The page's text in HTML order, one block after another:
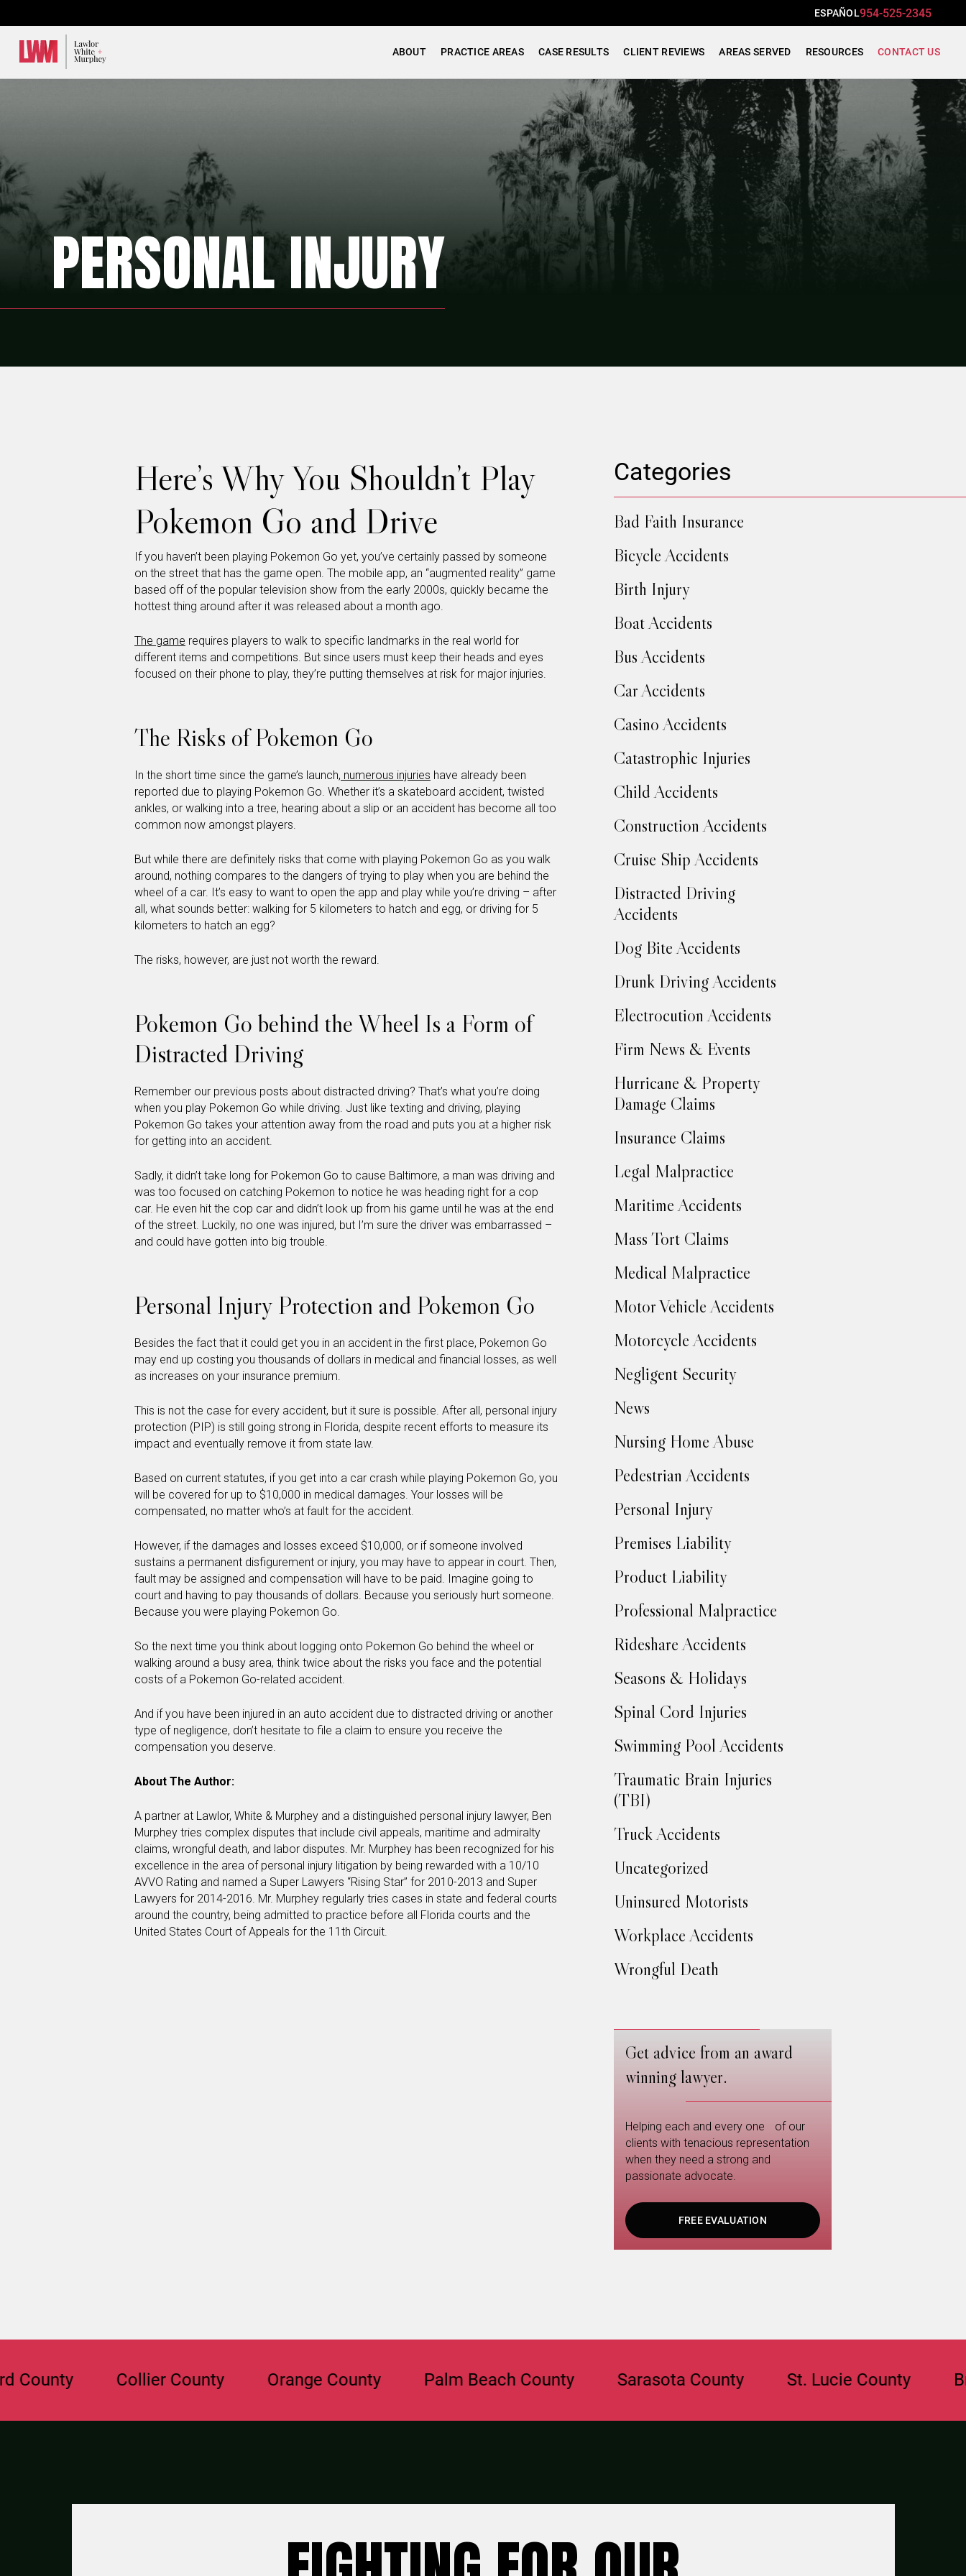
ESPAÑOL954-525-2345
ABOUT PRACTICE AREAS CASE RESULTS CLIENT REVIEWS AREAS SERVED RESOURCES CONTACT US
PERSONAL INJURY
Here’s Why You Shouldn’t Play
Pokemon Go and Drive
If you haven’t been playing Pokemon Go yet, you’ve certainly passed by someone
on the street that has the game open. The mobile app, an “augmented reality” game
based off of the popular television show from the early 2000s, quickly became the
hottest thing around after it was released about a month ago.
The game requires players to walk to specific landmarks in the real world for
different items and competitions. But since users must keep their heads and eyes
focused on their phone to play, they’re putting themselves at risk for major injuries.
The Risks of Pokemon Go
In the short time since the game’s launch, numerous injuries have already been
reported due to playing Pokemon Go. Whether it’s a skateboard accident, twisted
ankles, or walking into a tree, hearing about a slip or an accident has become all too
common now amongst players.
But while there are definitely risks that come with playing Pokemon Go as you walk
around, nothing compares to the dangers of trying to play when you are behind the
wheel of a car. It’s easy to want to open the app and play while you’re driving – after
all, what sounds better: walking for 5 kilometers to hatch and egg, or driving for 5
kilometers to hatch an egg?
The risks, however, are just not worth the reward.
Pokemon Go behind the Wheel Is a Form of
Distracted Driving
Remember our previous posts about distracted driving? That’s what you’re doing
when you play Pokemon Go while driving. Just like texting and driving, playing
Pokemon Go takes your attention away from the road and puts you at a higher risk
for getting into an accident.
Sadly, it didn’t take long for Pokemon Go to cause Baltimore, a man was driving and
was too focused on catching Pokemon to notice he was heading right for a cop
car. He even hit the cop car and didn’t look up from his game until he was at the end
of the street. Luckily, no one was injured, but I’m sure the driver was embarrassed –
and could have gotten into big trouble.
Personal Injury Protection and Pokemon Go
Besides the fact that it could get you in an accident in the first place, Pokemon Go
may end up costing you thousands of dollars in medical and financial losses, as well
as increases on your insurance premium.
This is not the case for every accident, but it sure is possible. After all, personal injury
protection (PIP) is still going strong in Florida, despite recent efforts to measure its
impact and eventually remove it from state law.
Based on current statutes, if you get into a car crash while playing Pokemon Go, you
will be covered for up to $10,000 in medical damages. Your losses will be
compensated, no matter who’s at fault for the accident.
However, if the damages and losses exceed $10,000, or if someone involved
sustains a permanent disfigurement or injury, you may have to appear in court. Then,
fault may be assigned and compensation will have to be paid. Imagine going to
court and having to pay thousands of dollars. Because you seriously hurt someone.
Because you were playing Pokemon Go.
So the next time you think about logging onto Pokemon Go behind the wheel or
walking around a busy area, think twice about the risks you face and the potential
costs of a Pokemon Go-related accident.
And if you have been injured in an auto accident due to distracted driving or another
type of negligence, don’t hesitate to file a claim to ensure you receive the
compensation you deserve.
About The Author:
A partner at Lawlor, White & Murphey and a distinguished personal injury lawyer, Ben
Murphey tries complex disputes that include civil appeals, maritime and admiralty
claims, wrongful death, and labor disputes. Mr. Murphey has been recognized for his
excellence in the area of personal injury litigation by being rewarded with a 10/10
AVVO Rating and named a Super Lawyers “Rising Star” for 2010-2013 and Super
Lawyers for 2014-2016. Mr. Murphey regularly tries cases in state and federal courts
around the country, being admitted to practice before all Florida courts and the
United States Court of Appeals for the 11th Circuit.
Categories
Bad Faith Insurance
Bicycle Accidents
Birth Injury
Boat Accidents
Bus Accidents
Car Accidents
Casino Accidents
Catastrophic Injuries
Child Accidents
Construction Accidents
Cruise Ship Accidents
Distracted Driving
Accidents
Dog Bite Accidents
Drunk Driving Accidents
Electrocution Accidents
Firm News & Events
Hurricane & Property
Damage Claims
Insurance Claims
Legal Malpractice
Maritime Accidents
Mass Tort Claims
Medical Malpractice
Motor Vehicle Accidents
Motorcycle Accidents
Negligent Security
News
Nursing Home Abuse
Pedestrian Accidents
Personal Injury
Premises Liability
Product Liability
Professional Malpractice
Rideshare Accidents
Seasons & Holidays
Spinal Cord Injuries
Swimming Pool Accidents
Traumatic Brain Injuries
(TBI)
Truck Accidents
Uncategorized
Uninsured Motorists
Workplace Accidents
Wrongful Death
Get advice from an award
winning lawyer.
Helping each and every one of our
clients with tenacious representation
when they need a strong and
passionate advocate.
FREE EVALUATION
Collier County Orange County Palm Beach County Sarasota County St. Lucie County